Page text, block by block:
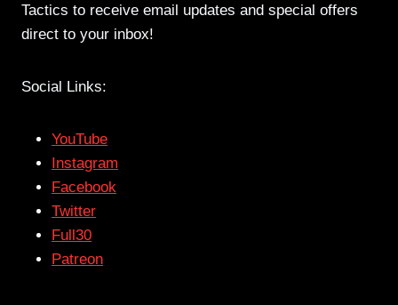
Tactics to receive email updates and special offers
direct to your inbox!
Social Links:
YouTube
Instagram
Facebook
Twitter
Full30
Patreon